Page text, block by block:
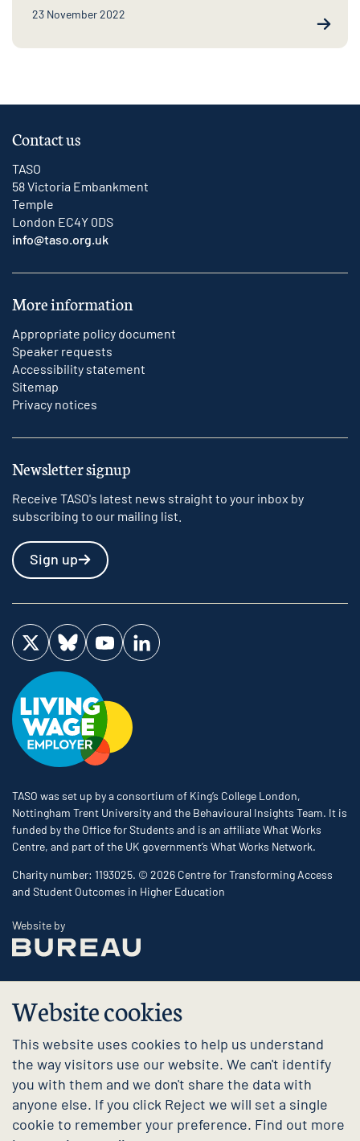
Website cookies
This website uses cookies to help us understand
the way visitors use our website. We can't identify
you with them and we don't share the data with
anyone else. If you click Reject we will set a single
cookie to remember your preference. Find out more
23 November 2022
Contact us
TASO
58 Victoria Embankment
Temple
London EC4Y 0DS
info@taso.org.uk
More information
Appropriate policy document
Speaker requests
Accessibility statement
Sitemap
Privacy notices
Newsletter signup
Receive TASO's latest news straight to your inbox by
subscribing to our mailing list.
Sign up
Visit us on Twitter
Visit us on Bluesky
Visit us on YouTube
Visit us on LinkedIn
TASO was set up by a consortium of King’s College London,
Nottingham Trent University and the Behavioural Insights Team. It is
funded by the Office for Students and is an affiliate What Works
Centre, and part of the UK government’s What Works Network.
Charity number: 1193025. © 2026 Centre for Transforming Access
and Student Outcomes in Higher Education
Website byThe Bureau